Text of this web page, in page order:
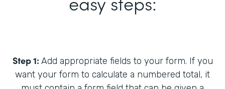
Step 1: Add appropriate fields to your form. If you
want your form to calculate a numbered total, it